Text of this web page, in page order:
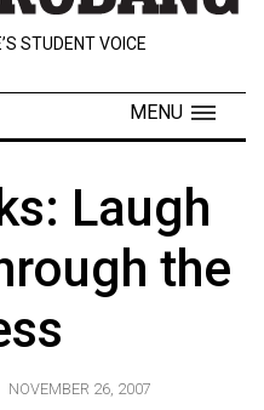
STUDENT VOICE
MENU
Laugh
the
NOVEMBER 26, 2007